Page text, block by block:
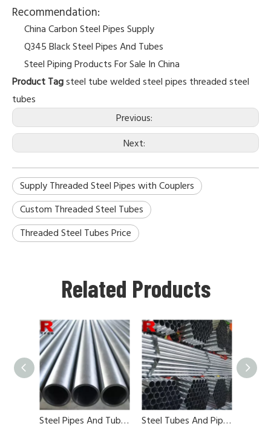
Recommendation:
China Carbon Steel Pipes Supply
Q345 Black Steel Pipes And Tubes
Steel Piping Products For Sale In China
Product Tagsteel tube welded steel pipes threaded steel
tubes
Previous:
Next:
Supply Threaded Steel Pipes with Couplers
Custom Threaded Steel Tubes
Threaded Steel Tubes Price
Related Products
Steel Pipes And Tubes In China Steel Tubes And Pipes China Factories